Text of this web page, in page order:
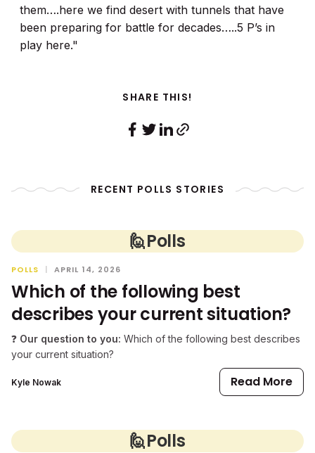
them….here we find desert with tunnels that have
been preparing for battle for decades…..5 P’s in
play here."
SHARE THIS!
RECENT POLLS STORIES
🙋Polls
POLLS | APRIL 14, 2026
Which of the following best
describes your current situation?
❓ Our question to you: Which of the following best describes
your current situation?
Kyle Nowak Read More
🙋Polls